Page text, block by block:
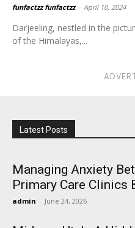
funfactzz funfactzz April 10, 2024
Darjeeling, nestled in the
of the Himalayas,...
Latest Posts
Managing Anxiety
Primary Care Clinics
admin - June 24, 2026